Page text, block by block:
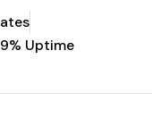
Uptime